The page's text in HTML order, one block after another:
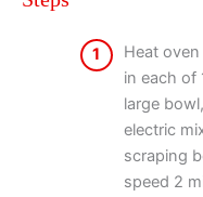
1
Heat
in each of
large
electric
scraping
speed 2